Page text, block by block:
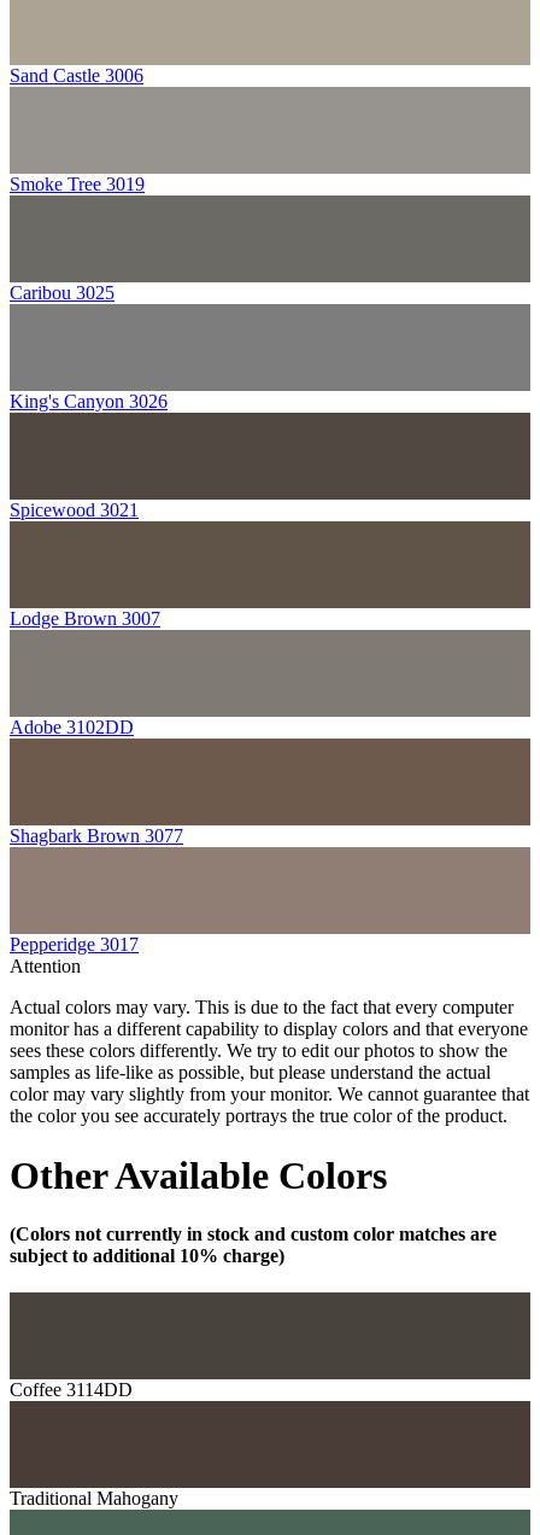
Sand Castle 3006
Smoke Tree 3019
Caribou 3025
King's Canyon 3026
Spicewood 3021
Lodge Brown 3007
Adobe 3102DD
Shagbark Brown 3077
Pepperidge 3017
Attention
Actual colors may vary. This is due to the fact that every computer
monitor has a different capability to display colors and that everyone
sees these colors differently. We try to edit our photos to show the
samples as life-like as possible, but please understand the actual
color may vary slightly from your monitor. We cannot guarantee that
the color you see accurately portrays the true color of the product.
Other Available Colors
(Colors not currently in stock and custom color matches are
subject to additional 10% charge)
Coffee 3114DD
Traditional Mahogany